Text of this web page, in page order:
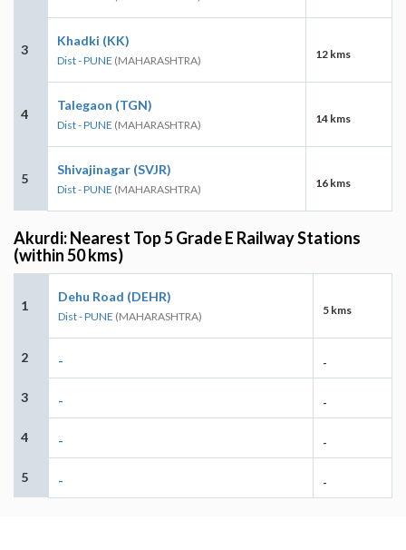
3
Khadki (KK)
Dist - PUNE (MAHARASHTRA) 12 kms
4
Talegaon (TGN)
Dist - PUNE (MAHARASHTRA) 14 kms
5
Shivajinagar (SVJR)
Dist - PUNE (MAHARASHTRA) 16 kms
Akurdi: Nearest Top 5 Grade E Railway Stations
(within 50 kms)
1
Dehu Road (DEHR)
Dist - PUNE (MAHARASHTRA) 5 kms
2 - -
3 - -
4 - -
5 - -